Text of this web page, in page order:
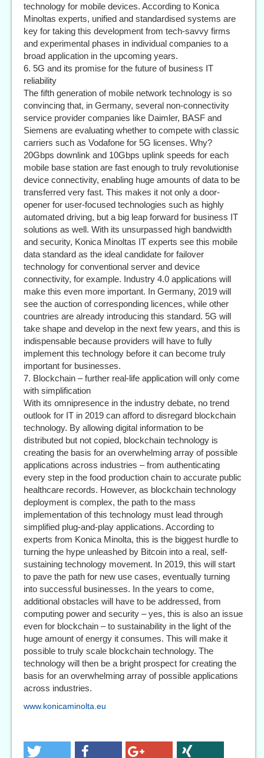
technology for mobile devices. According to Konica
Minoltas experts, unified and standardised systems are
key for taking this development from tech-savvy firms
and experimental phases in individual companies to a
broad application in the upcoming years.
6. 5G and its promise for the future of business IT
reliability
The fifth generation of mobile network technology is so
convincing that, in Germany, several non-connectivity
service provider companies like Daimler, BASF and
Siemens are evaluating whether to compete with classic
carriers such as Vodafone for 5G licenses. Why?
20Gbps downlink and 10Gbps uplink speeds for each
mobile base station are fast enough to truly revolutionise
device connectivity, enabling huge amounts of data to be
transferred very fast. This makes it not only a door-
opener for user-focused technologies such as highly
automated driving, but a big leap forward for business IT
solutions as well. With its unsurpassed high bandwidth
and security, Konica Minoltas IT experts see this mobile
data standard as the ideal candidate for failover
technology for conventional server and device
connectivity, for example. Industry 4.0 applications will
make this even more important. In Germany, 2019 will
see the auction of corresponding licences, while other
countries are already introducing this standard. 5G will
take shape and develop in the next few years, and this is
indispensable because providers will have to fully
implement this technology before it can become truly
important for businesses.
7. Blockchain – further real-life application will only come
with simplification
With its omnipresence in the industry debate, no trend
outlook for IT in 2019 can afford to disregard blockchain
technology. By allowing digital information to be
distributed but not copied, blockchain technology is
creating the basis for an overwhelming array of possible
applications across industries – from authenticating
every step in the food production chain to accurate public
healthcare records. However, as blockchain technology
deployment is complex, the path to the mass
implementation of this technology must lead through
simplified plug-and-play applications. According to
experts from Konica Minolta, this is the biggest hurdle to
turning the hype unleashed by Bitcoin into a real, self-
sustaining technology movement. In 2019, this will start
to pave the path for new use cases, eventually turning
into successful businesses. In the years to come,
additional obstacles will have to be addressed, from
computing power and security – yes, this is also an issue
even for blockchain – to sustainability in the light of the
huge amount of energy it consumes. This will make it
possible to truly scale blockchain technology. The
technology will then be a bright prospect for creating the
basis for an overwhelming array of possible applications
across industries.
www.konicaminolta.eu